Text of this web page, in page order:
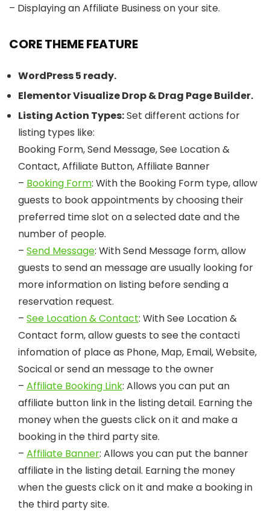
– Displaying an Affiliate Business on your site.
CORE THEME FEATURE
WordPress 5 ready.
Elementor Visualize Drop & Drag Page Builder.
Listing Action Types:Set different actions for
listing types like:
Booking Form, Send Message, See Location &
Contact, Affiliate Button, Affiliate Banner
– Booking Form: With the Booking Form type, allow
guests to book appointments by choosing their
preferred time slot on a selected date and the
number of people.
– Send Message: With Send Message form, allow
guests to send an message are usually looking for
more information on listing before sending a
reservation request.
– See Location & Contact: With See Location &
Contact form, allow guests to see the contacti
infomation of place as Phone, Map, Email, Website,
Socical or send an message to the owner
– Affiliate Booking Link: Allows you can put an
affiliate button link in the listing detail. Earning the
money when the guests click on it and make a
booking in the third party site.
– Affiliate Banner: Allows you can put the banner
affiliate in the listing detail. Earning the money
when the guests click on it and make a booking in
the third party site.